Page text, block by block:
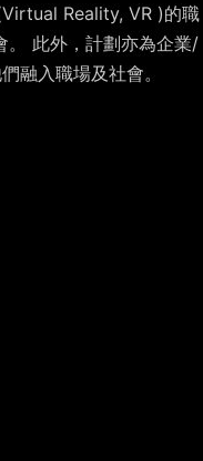
Reality, VR )的職
。 此外，計劃亦為企業/
融入職場及社會。